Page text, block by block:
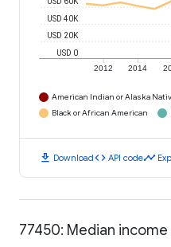
2012 2014
USD 0
USD 20K
USD 40K
American Indian or Alaska
Black or African American
download Downloadcode API codetimeline
77450: Median